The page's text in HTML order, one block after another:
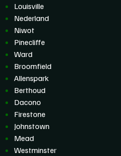
Louisville
Nederland
Niwot
Pinecliffe
Ward
Broomfield
Allenspark
Berthoud
Dacono
Firestone
Johnstown
Mead
Westminster